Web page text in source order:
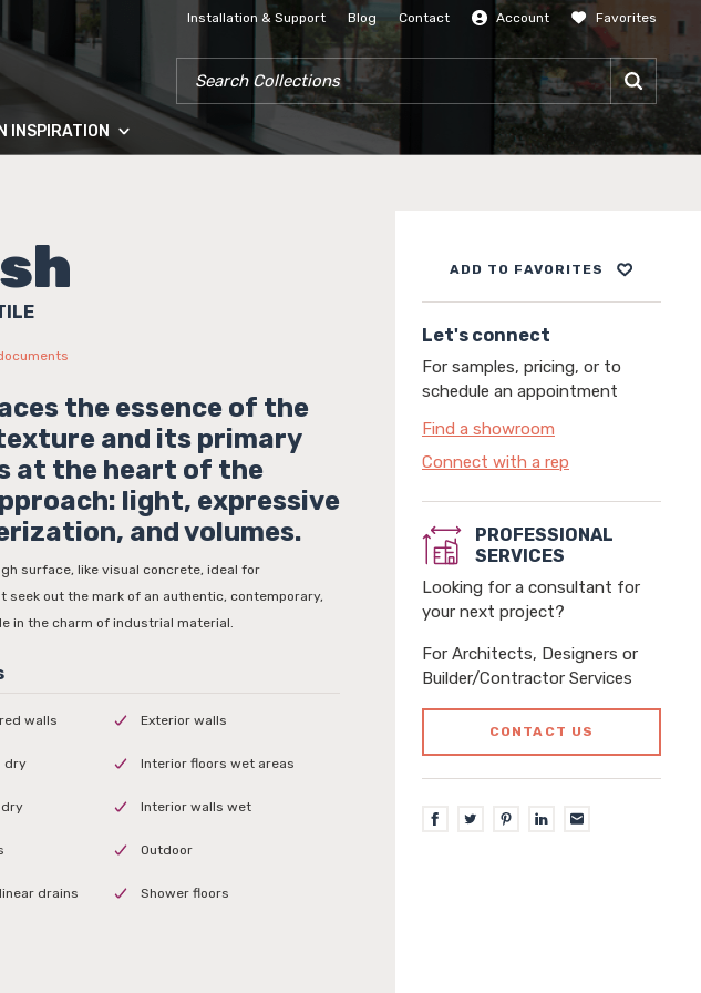
Installation & Support Blog Contact Account
SIGN IN
Favorites
SEARCH COLLECTIONS
INSPIRATION
ADD TO FAVORITES
Let's connect
For samples, pricing, or to
schedule an appointment
Find a showroom
Connect with a rep
PROFESSIONAL
SERVICES
Looking for a consultant for
your next project?
For Architects, Designers or
Builder/Contractor Services
CONTACT US
the essence of the
and its primary
at the heart of the
light, expressive
and volumes.
surface, like visual concrete, ideal for
seek out the mark of an authentic, contemporary,
in the charm of industrial material.
walls Exterior walls
dry Interior floors wet areas
dry Interior walls wet
Outdoor
drains Shower floors